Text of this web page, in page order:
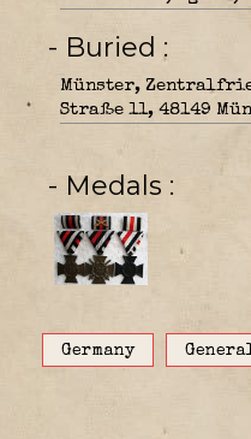
- Buried
Münster,
Straße 11, 48149
- Medals
Germany